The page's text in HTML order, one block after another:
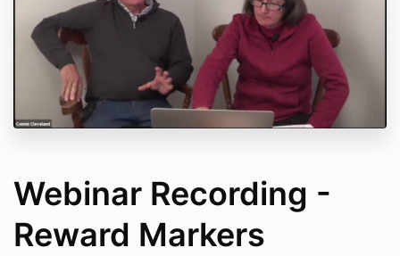
Webinar Recording -
Reward Markers